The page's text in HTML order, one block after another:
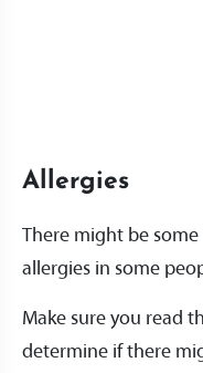
Allergies
There might be
allergies in some
Make sure you read
determine if there